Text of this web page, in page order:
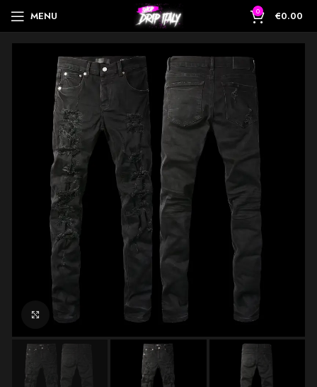
MENU 0 €0.00
Click to enlarge